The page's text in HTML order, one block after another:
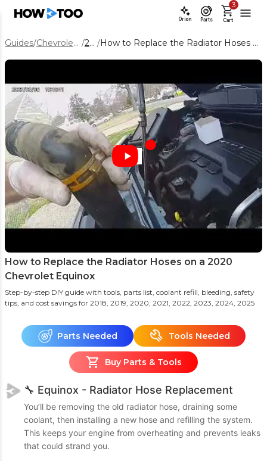
Orion Parts Cart
3
Guides/ Chevrolet Equinox / 2020 / How to Replace the Radiator Hoses on a 2020 Chevrolet Equinox
How to Replace the Radiator Hoses on a 2020
Chevrolet Equinox
Step-by-step DIY guide with tools, parts list, coolant refill, bleeding, safety
tips, and cost savings for 2018, 2019, 2020, 2021, 2022, 2023, 2024, 2025
Parts Needed Tools Needed
Buy Parts & Tools
🔧 Equinox - Radiator Hose Replacement
You’ll be removing the old radiator hose, draining some
coolant, then installing a new hose and refilling the system.
This keeps your engine from overheating and prevents leaks
that could strand you.